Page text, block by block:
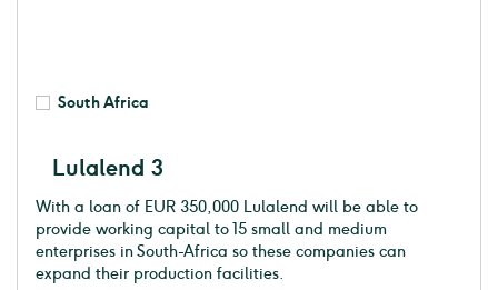
South Africa
Lulalend 3
With a loan of EUR 350,000 Lulalend will be able to
provide working capital to 15 small and medium
enterprises in South-Africa so these companies can
expand their production facilities.